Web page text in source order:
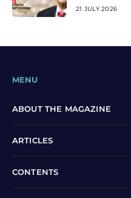
21 JULY 2026
MENU
ABOUT THE MAGAZINE
ARTICLES
CONTENTS